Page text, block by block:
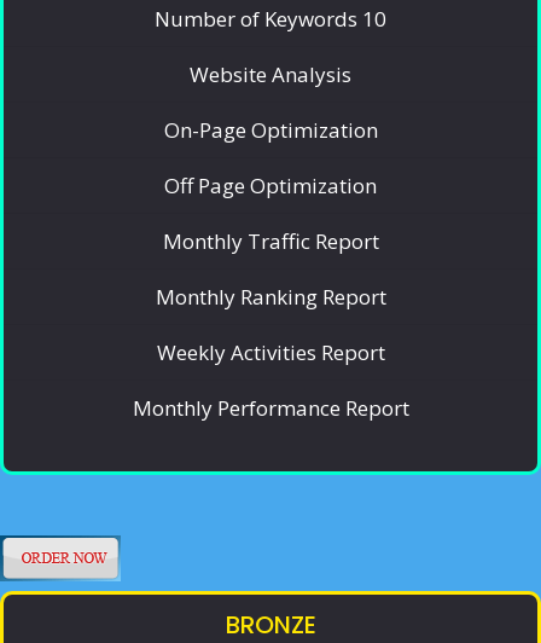
Number of Keywords 10
Website Analysis
On-Page Optimization
Off Page Optimization
Monthly Traffic Report
Monthly Ranking Report
Weekly Activities Report
Monthly Performance Report
BRONZE